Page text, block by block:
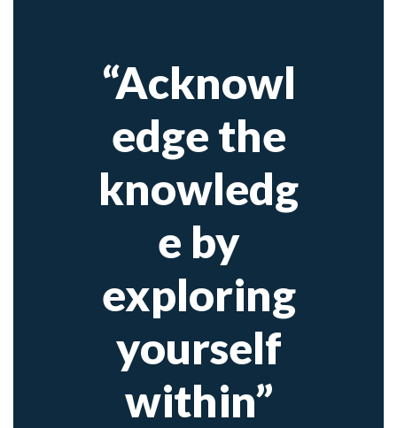
“Acknowl
edge the
knowledg
e by
exploring
yourself
within”